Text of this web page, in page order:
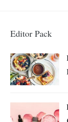
Editor Pack